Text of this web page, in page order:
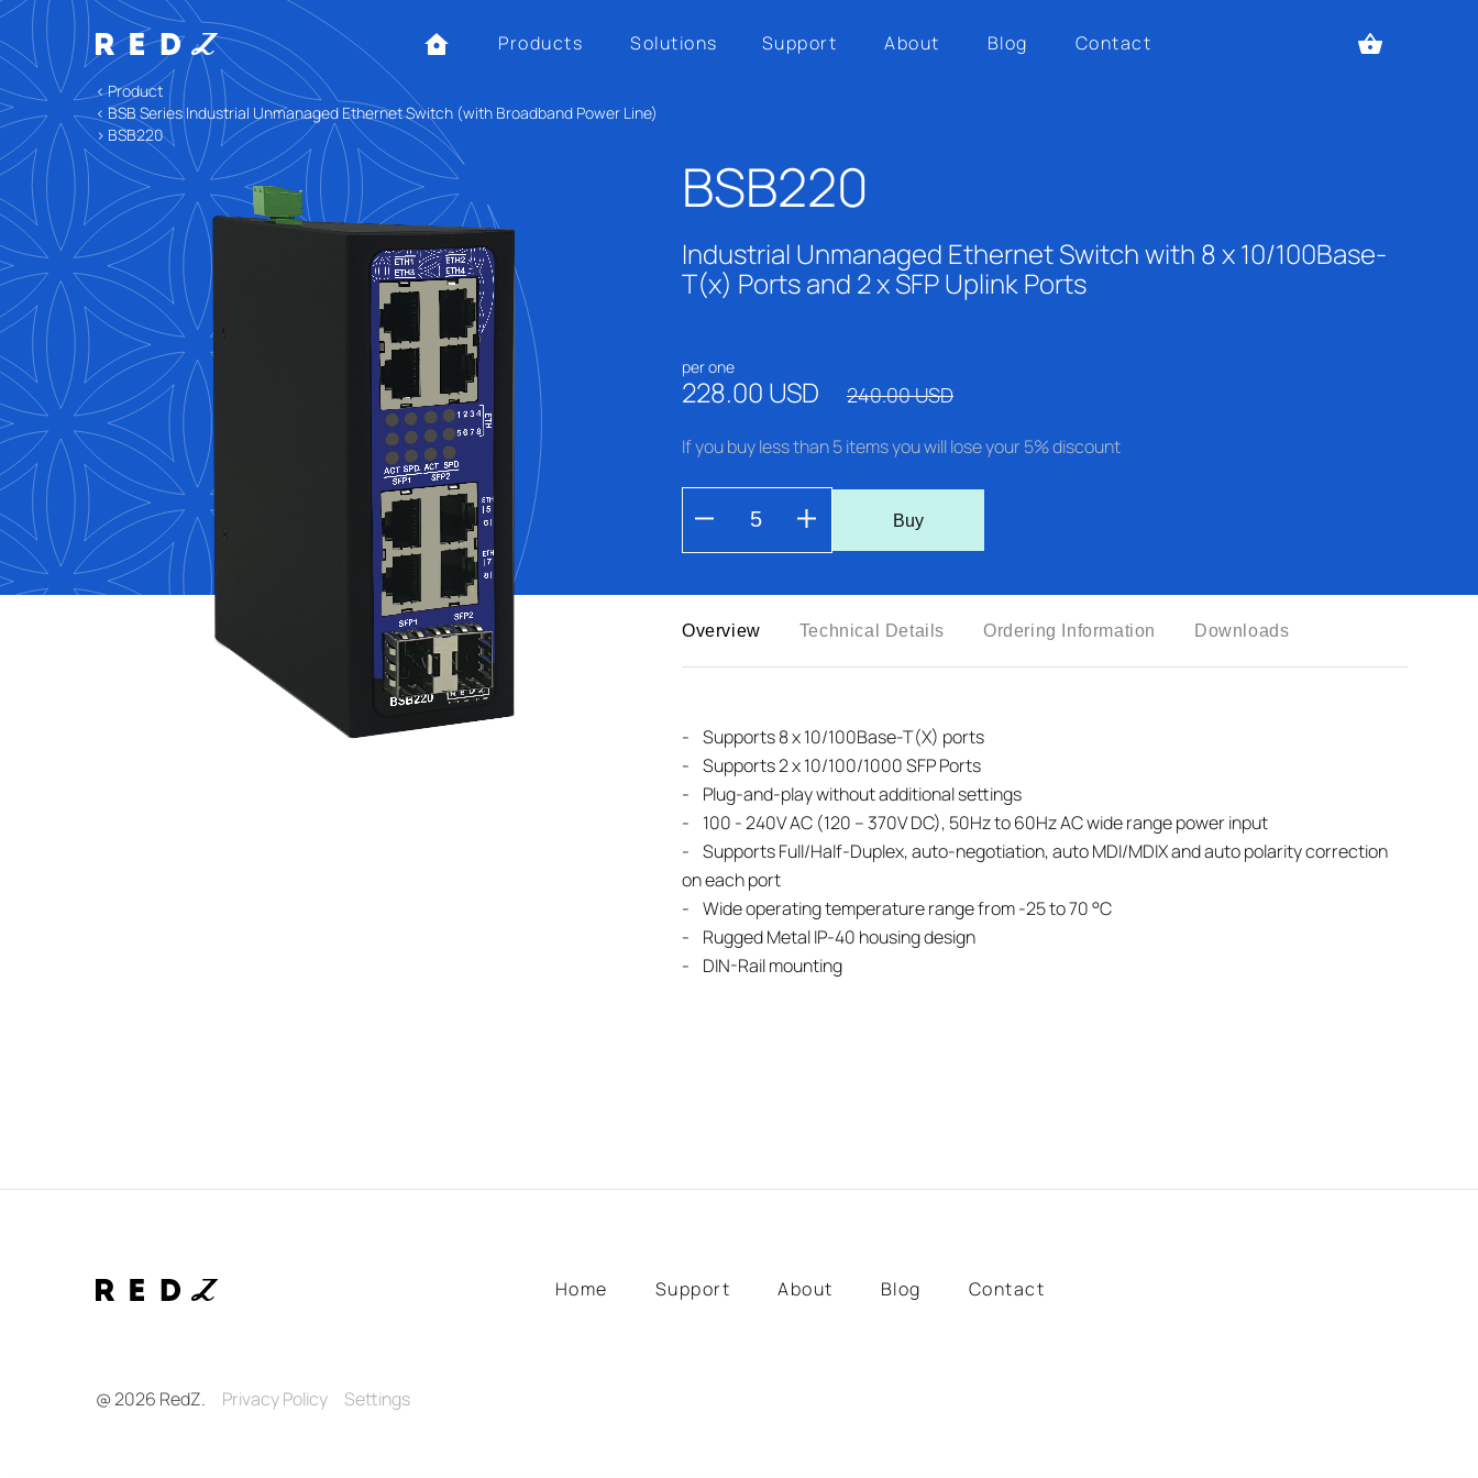
Products Solutions Support About Blog Contact
< Product
< BSB Series Industrial Unmanaged Ethernet Switch (with Broadband Power Line)
> BSB220
BSB220
Industrial Unmanaged Ethernet Switch with 8 x 10/100Base-
T(x) Ports and 2 x SFP Uplink Ports
per one
228.00 USD 240.00 USD
If you buy less than 5 items you will lose your 5% discount
Buy
Overview Technical Details Ordering Information Downloads
- Supports 8 x 10/100Base-T(X) ports
- Supports 2 x 10/100/1000 SFP Ports
- Plug-and-play without additional settings
- 100 - 240V AC (120 – 370V DC), 50Hz to 60Hz AC wide range power input
- Supports Full/Half-Duplex, auto-negotiation, auto MDI/MDIX and auto polarity correction
on each port
- Wide operating temperature range from -25 to 70 °C
- Rugged Metal IP-40 housing design
- DIN-Rail mounting
Home Support About Blog Contact
@ 2026 RedZ. Privacy Policy Settings